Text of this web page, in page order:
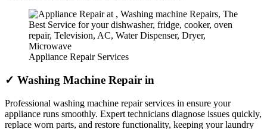
Appliance Repair Services
✓ Washing Machine Repair in
Professional washing machine repair services in ensure your
appliance runs smoothly. Expert technicians diagnose issues quickly,
replace worn parts, and restore functionality, keeping your laundry